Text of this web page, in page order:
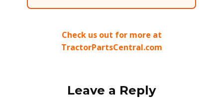
Check us out for more at
TractorPartsCentral.com
Leave a Reply